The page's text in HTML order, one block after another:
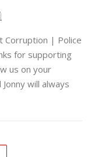
Corruption | Police
for supporting
us on your
will always